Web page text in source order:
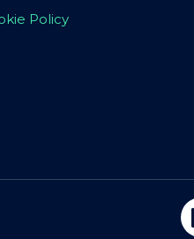
Policy